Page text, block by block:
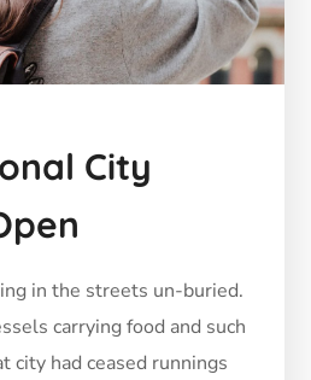
City
in the streets un-buried.
carrying food and such
city had ceased runnings